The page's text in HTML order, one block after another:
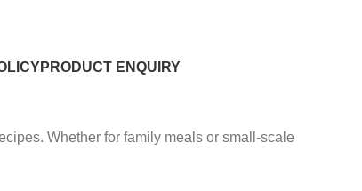
PRODUCT ENQUIRY
Whether for family meals or small-scale